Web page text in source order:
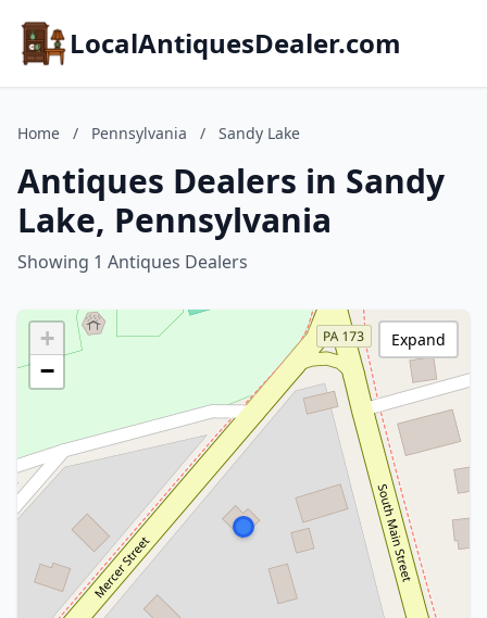
LocalAntiquesDealer.com
Home / Pennsylvania / Sandy Lake
Antiques Dealers in Sandy
Lake, Pennsylvania
Showing 1 Antiques Dealers
+
−
Expand